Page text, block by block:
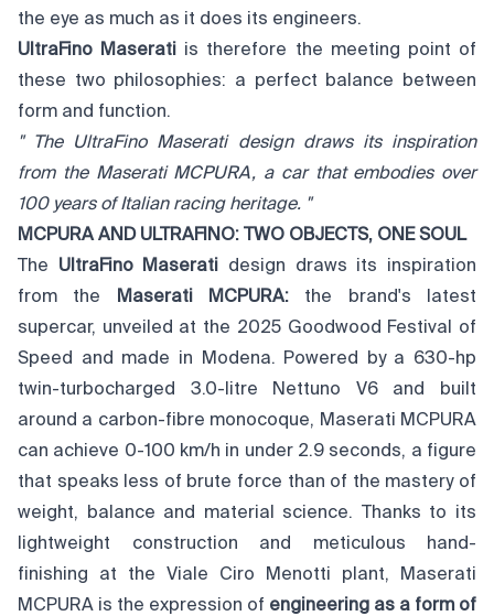
the eye as much as it does its engineers.
UltraFino Maserati is therefore the meeting point of
these two philosophies: a perfect balance between
form and function.
"
The UltraFino Maserati design draws its inspiration
from the Maserati MCPURA, a car that embodies over
100 years of Italian racing heritage. "
MCPURA AND ULTRAFINO: TWO OBJECTS, ONE SOUL
The UltraFino Maserati design draws its inspiration
from the
Maserati MCPURA: the brand's latest
supercar, unveiled at the 2025 Goodwood Festival of
Speed and made in Modena. Powered by a 630-hp
twin-turbocharged 3.0-litre Nettuno V6 and built
around a carbon-fibre monocoque, Maserati MCPURA
can achieve 0-100 km/h in under 2.9 seconds, a figure
that speaks less of brute force than of the mastery of
weight, balance and material science. Thanks to its
lightweight construction and meticulous hand-
finishing at the Viale Ciro Menotti plant, Maserati
MCPURA is the expression of engineering as a form of